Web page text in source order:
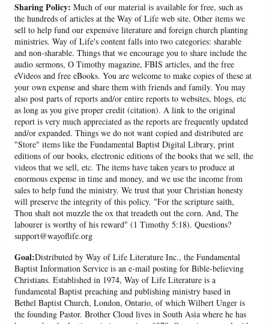
Sharing Policy: Much of our material is available for free, such as
the hundreds of articles at the Way of Life web site. Other items we
sell to help fund our expensive literature and foreign church planting
ministries. Way of Life's content falls into two categories: sharable
and non-sharable. Things that we encourage you to share include the
audio sermons, O Timothy magazine, FBIS articles, and the free
eVideos and free eBooks. You are welcome to make copies of these at
your own expense and share them with friends and family. You may
also post parts of reports and/or entire reports to websites, blogs, etc
as long as you give proper credit (citation). A link to the original
report is very much appreciated as the reports are frequently updated
and/or expanded. Things we do not want copied and distributed are
"Store" items like the Fundamental Baptist Digital Library, print
editions of our books, electronic editions of the books that we sell, the
videos that we sell, etc. The items have taken years to produce at
enormous expense in time and money, and we use the income from
sales to help fund the ministry. We trust that your Christian honesty
will preserve the integrity of this policy. "For the scripture saith,
Thou shalt not muzzle the ox that treadeth out the corn. And, The
labourer is worthy of his reward" (1 Timothy 5:18). Questions?
support@wayoflife.org
Goal:Distributed by Way of Life Literature Inc., the Fundamental
Baptist Information Service is an e-mail posting for Bible-believing
Christians. Established in 1974, Way of Life Literature is a
fundamental Baptist preaching and publishing ministry based in
Bethel Baptist Church, London, Ontario, of which Wilbert Unger is
the founding Pastor. Brother Cloud lives in South Asia where he has